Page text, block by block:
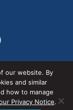
Statement
our website. By
and similar
how to manage
Privacy Notice.